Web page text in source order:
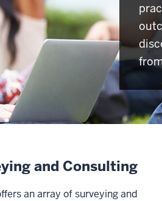
and Consulting
an array of surveying and